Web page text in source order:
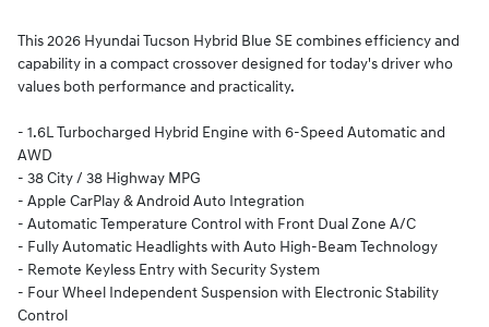
This 2026 Hyundai Tucson Hybrid Blue SE combines efficiency and
capability in a compact crossover designed for today's driver who
values both performance and practicality.
- 1.6L Turbocharged Hybrid Engine with 6-Speed Automatic and
AWD
- 38 City / 38 Highway MPG
- Apple CarPlay & Android Auto Integration
- Automatic Temperature Control with Front Dual Zone A/C
- Fully Automatic Headlights with Auto High-Beam Technology
- Remote Keyless Entry with Security System
- Four Wheel Independent Suspension with Electronic Stability
Control